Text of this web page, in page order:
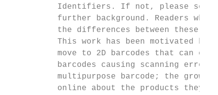
Identifiers. If not, please see
further background. Readers who
the differences between these,
This work has been motivated by
move to 2D barcodes that can
barcodes causing scanning
multipurpose barcode; the
online about the products